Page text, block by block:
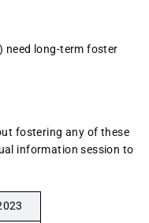
need long-term foster
fostering any of these
information session to